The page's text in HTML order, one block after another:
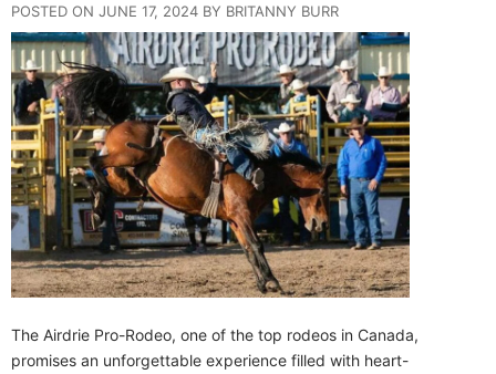
POSTED ON JUNE 17, 2024 BY BRITANNY BURR
The Airdrie Pro-Rodeo, one of the top rodeos in Canada,
promises an unforgettable experience filled with heart-